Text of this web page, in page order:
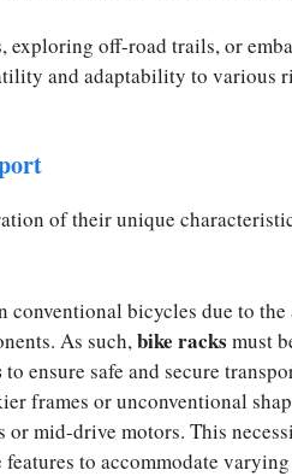
exploring off-road trails, or
and adaptability to various
of their unique
conventional bicycles due to
As such,bike racks must
to ensure safe and secure
frames or unconventional
mid-drive motors. This
to accommodate varying